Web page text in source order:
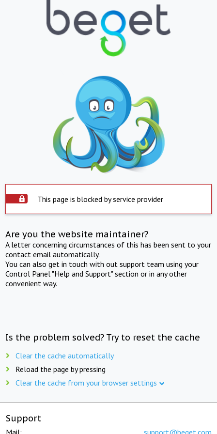
This page is blocked by service provider
Are you the website maintainer?
A letter concerning circumstances of this has been sent to your
contact email automatically.
You can also get in touch with out support team using your
Control Panel "Help and Support" section or in any other
convenient way.
Is the problem solved? Try to reset the cache
Clear the cache automatically
Reload the page by pressing
Clear the cache from your browser settings
Support
Mail: support@beget.com